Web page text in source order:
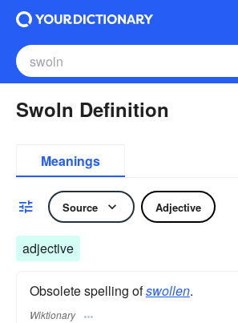
Swoln Definition
Meanings
Source Adjective
adjective
Obsolete spelling ofswollen.
Wiktionary